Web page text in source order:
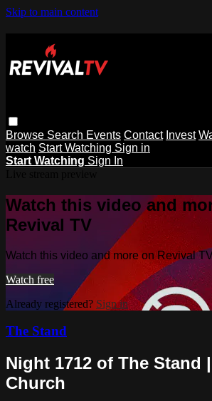
Skip to main content
Browse Search Events Contact Invest
watch Start Watching Sign in
Start Watching Sign In
Watch this video and
Revival TV
Watch this video and more on Revival
Watch free
Already registered? Sign in
The Stand
Night 1712 of The Stand
Church